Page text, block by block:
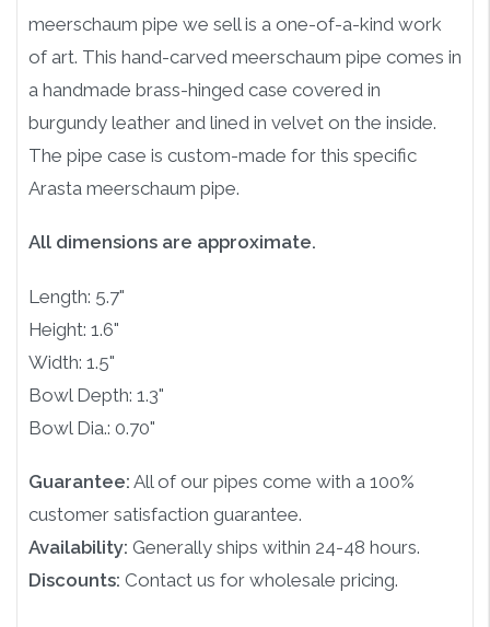
meerschaum pipe we sell is a one-of-a-kind work
of art. This hand-carved meerschaum pipe comes in
a handmade brass-hinged case covered in
burgundy leather and lined in velvet on the inside.
The pipe case is custom-made for this specific
Arasta meerschaum pipe.
All dimensions are approximate.
Length: 5.7"
Height: 1.6"
Width: 1.5"
Bowl Depth: 1.3"
Bowl Dia.: 0.70"
Guarantee: All of our pipes come with a 100%
customer satisfaction guarantee.
Availability: Generally ships within 24-48 hours.
Discounts: Contact us for wholesale pricing.